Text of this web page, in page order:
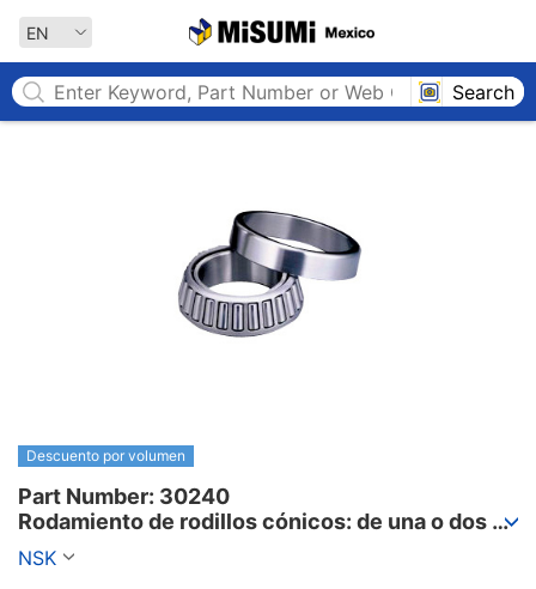
EN
Search
Descuento por volumen
Part Number: 30240
Rodamiento de rodillos cónicos: de una o dos
hileras
NSK